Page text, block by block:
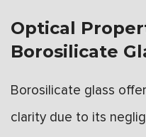
Optical
Borosilicate
Borosilicate glass
clarity due to its